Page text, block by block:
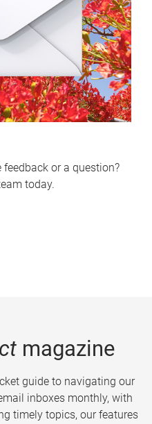
or a question?
today.
magazine
guide to navigating our
inboxes monthly, with
timely topics, our features